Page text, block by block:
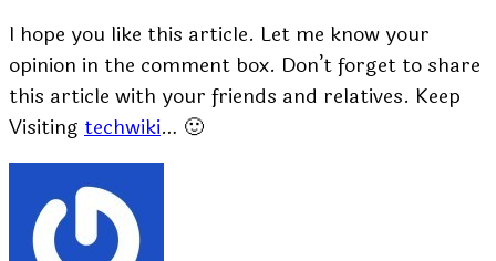
I hope you like this article. Let me know your
opinion in the comment box. Don’t forget to share
this article with your friends and relatives. Keep
Visiting techwiki… 🙂